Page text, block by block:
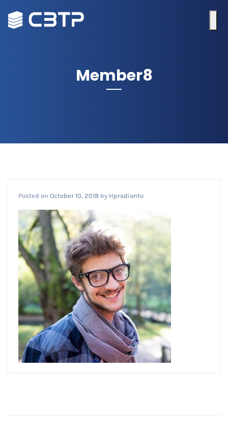
Member8
Posted on October 10, 2018 by Hpradianto